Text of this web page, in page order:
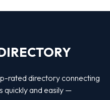
rated directory connecting
quickly and easily —